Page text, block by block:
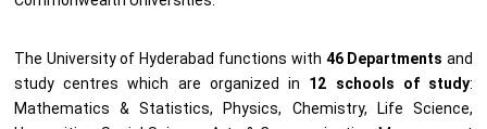
The University of Hyderabad functions with 46 Departments and
study centres which are organized in 12 schools of study:
Mathematics & Statistics, Physics, Chemistry, Life Science,